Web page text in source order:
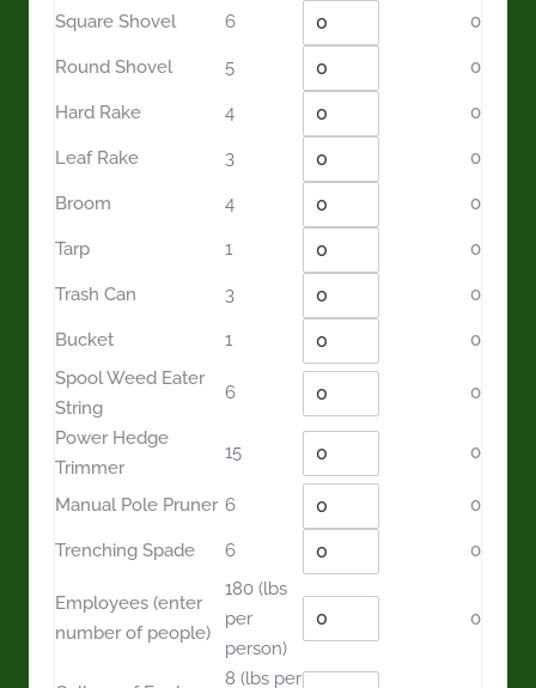
Square Shovel 6 0
Round Shovel 5 0
Hard Rake 4 0
Leaf Rake 3 0
Broom 4 0
Tarp 1 0
Trash Can 3 0
Bucket 1
0
Spool Weed Eater
String
6 0
Power Hedge
Trimmer
15 0
Manual Pole Pruner 6 0
Trenching Spade 6 0
Employees (enter
number of people)
180 (lbs
per
person)
0
8 (lbs per